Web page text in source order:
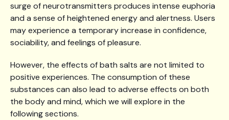
surge of neurotransmitters produces intense euphoria
and a sense of heightened energy and alertness. Users
may experience a temporary increase in confidence,
sociability, and feelings of pleasure.
However, the effects of bath salts are not limited to
positive experiences. The consumption of these
substances can also lead to adverse effects on both
the body and mind, which we will explore in the
following sections.